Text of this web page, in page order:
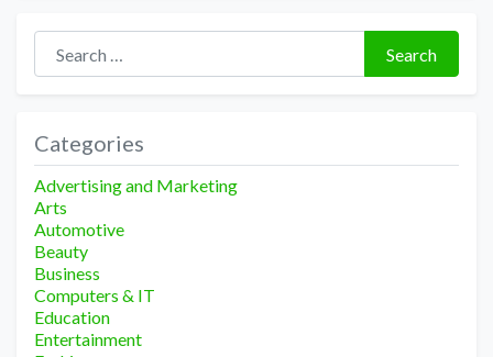
Search for:
Search
Categories
Advertising and Marketing
Arts
Automotive
Beauty
Business
Computers & IT
Education
Entertainment